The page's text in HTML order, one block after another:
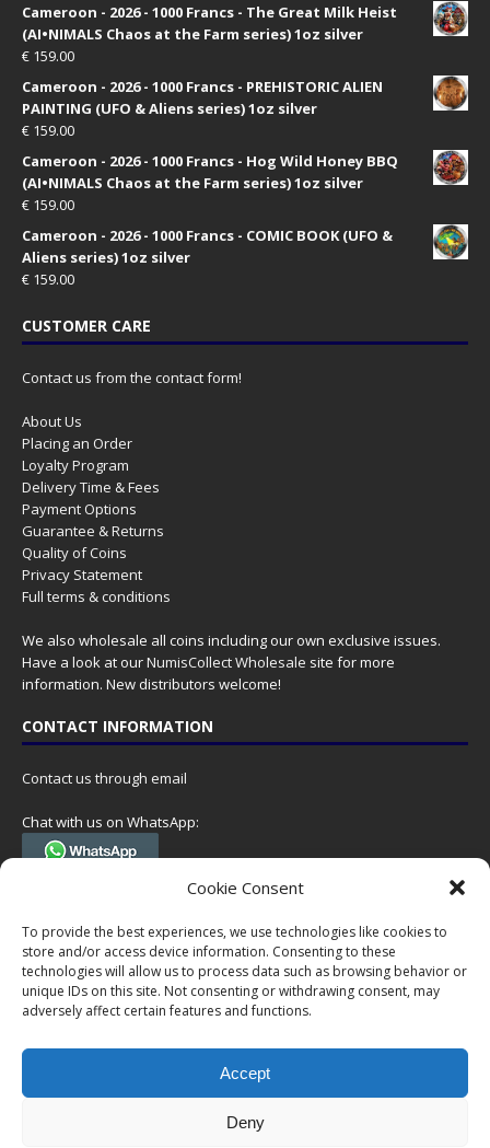
Cookie Consent
To provide the best experiences, we use technologies like cookies to
store and/or access device information. Consenting to these
technologies will allow us to process data such as browsing behavior or
unique IDs on this site. Not consenting or withdrawing consent, may
adversely affect certain features and functions.
Accept
Deny
Cameroon - 2026 - 1000 Francs - The Great Milk Heist
(AI•NIMALS Chaos at the Farm series) 1oz silver
€ 159.00
Cameroon - 2026 - 1000 Francs - PREHISTORIC ALIEN
PAINTING (UFO & Aliens series) 1oz silver
€ 159.00
Cameroon - 2026 - 1000 Francs - Hog Wild Honey BBQ
(AI•NIMALS Chaos at the Farm series) 1oz silver
€ 159.00
Cameroon - 2026 - 1000 Francs - COMIC BOOK (UFO &
Aliens series) 1oz silver
€ 159.00
CUSTOMER CARE
Contact us from the contact form!
About Us
Placing an Order
Loyalty Program
Delivery Time & Fees
Payment Options
Guarantee & Returns
Quality of Coins
Privacy Statement
Full terms & conditions
We also wholesale all coins including our own exclusive issues.
Have a look at ourNumisCollect Wholesale site for more
information. New distributors welcome!
CONTACT INFORMATION
Contact us through email
Chat with us on WhatsApp:
(Tel. +31 85 060 90 95, we do not have 24/7 phone support, but a call
Postal address:
NumisCollect
Postbus 127
7600AC Almelo
VAT-id: NL001948602B61